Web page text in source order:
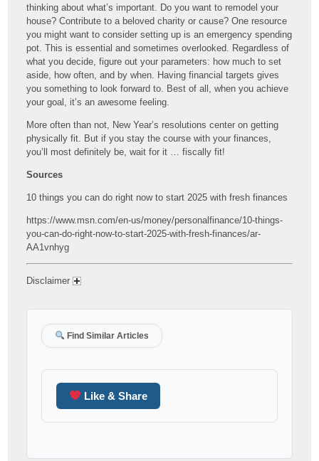
thinking about what’s important. Do you want to remodel your
house? Contribute to a beloved charity or cause? One resource
you might want to consider setting up is an emergency spending
pot. This is essential and sometimes overlooked. Regardless of
what you decide, figure out your parameters: how much to set
aside, how often, and by when. Having financial targets gives
you something to look forward to. Best of all, when you achieve
your goal, it’s an awesome feeling.
More often than not, New Year’s resolutions center on getting
physically fit. But if you stay the course with your finances,
you’ll most definitely be, wait for it … fiscally fit!
Sources
10 things you can do right now to start 2025 with fresh finances
https://www.msn.com/en-us/money/personalfinance/10-things-
you-can-do-right-now-to-start-2025-with-fresh-finances/ar-
AA1vnhyg
Disclaimer
Find Similar Articles
Like & Share